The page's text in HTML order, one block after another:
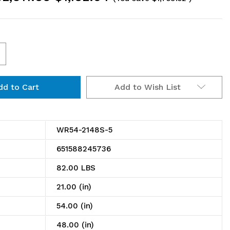
Add to Wish List
WR54-2148S-5
651588245736
82.00 LBS
21.00 (in)
54.00 (in)
48.00 (in)